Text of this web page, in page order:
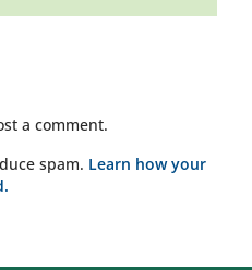
a comment.
spam. Learn how your